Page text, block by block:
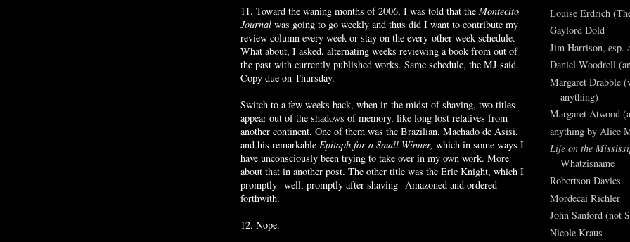
11. Toward the waning months of 2006, I was told that the Montecito
Journal was going to go weekly and thus did I want to contribute my
review column every week or stay on the every-other-week schedule.
What about, I asked, alternating weeks reviewing a book from out of
the past with currently published works. Same schedule, the MJ said.
Copy due on Thursday.
Switch to a few weeks back, when in the midst of shaving, two titles
appear out of the shadows of memory, like long lost relatives from
another continent. One of them was the Brazilian, Machado de Asisi,
and his remarkable Epitaph for a Small Winner, which in some ways I
have unconsciously been trying to take over in my own work. More
about that in another post. The other title was the Eric Knight, which I
promptly--well, promptly after shaving--Amazoned and ordered
forthwith.
12. Nope.
Louise Erdrich
Gaylord Dold
Jim Harrison, esp.
Daniel Woodrell
Margaret Drabble
anything)
Margaret Atwood
anything by Alice
Life on the
Whatzisname
Robertson Davies
Mordecai Richler
John Sanford (not
Nicole Kraus